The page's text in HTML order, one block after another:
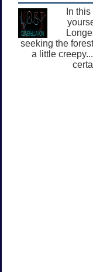
In
seeking the
a little